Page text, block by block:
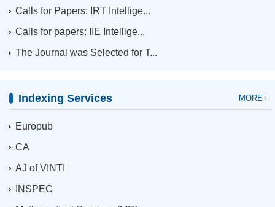
Calls for Papers: IRT Intellige...
Calls for papers: IIE Intellige...
The Journal was Selected for T...
Indexing Services MORE+
Europub
CA
AJ of VINTI
INSPEC